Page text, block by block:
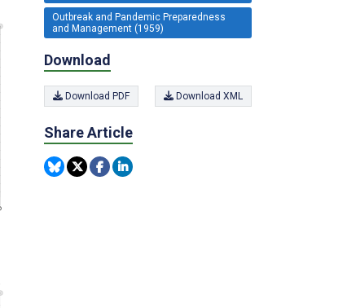
Outbreak and Pandemic Preparedness
and Management (1959)
Download
Download PDF Download XML
Share Article